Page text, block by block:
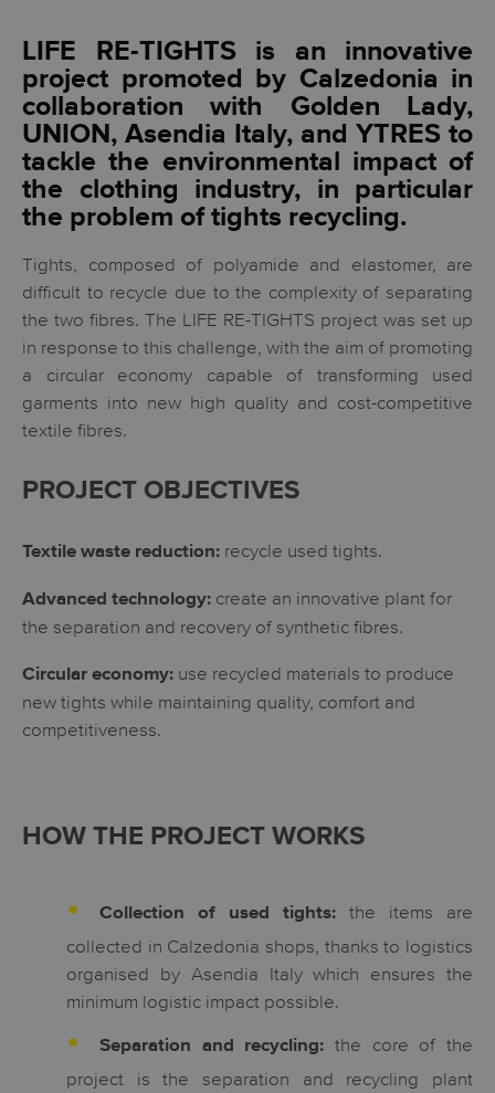
LIFE RE-TIGHTS is an innovative
project promoted by Calzedonia in
collaboration with Golden Lady,
UNION, Asendia Italy, and YTRES to
tackle the environmental impact of
the clothing industry, in particular
the problem of tights recycling.
Tights, composed of polyamide and elastomer, are
difficult to recycle due to the complexity of separating
the two fibres. The LIFE RE-TIGHTS project was set up
in response to this challenge, with the aim of promoting
a circular economy capable of transforming used
garments into new high quality and cost-competitive
textile fibres.
PROJECT OBJECTIVES
Textile waste reduction: recycle used tights.
Advanced technology: create an innovative plant for
the separation and recovery of synthetic fibres.
Circular economy: use recycled materials to produce
new tights while maintaining quality, comfort and
competitiveness.
HOW THE PROJECT WORKS
Collection of used tights: the items are
collected in Calzedonia shops, thanks to logistics
organised by Asendia Italy which ensures the
minimum logistic impact possible.
Separation and recycling: the core of the
project is the separation and recycling plant